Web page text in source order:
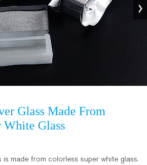
Glass Made From
White Glass
made from colorless super white glass.